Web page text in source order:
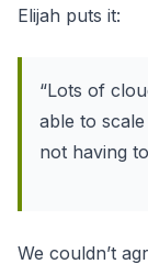
Elijah puts it:
“Lots of
able to
not having
We couldn’t